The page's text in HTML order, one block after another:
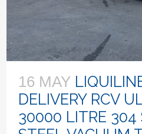
16 MAY
DELIVERY RCV
30000 LITRE 304